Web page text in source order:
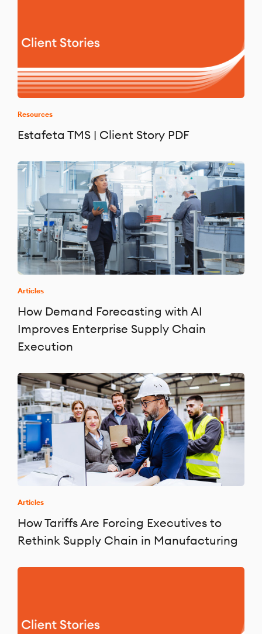
Resources
Estafeta TMS | Client Story PDF
Articles
How Demand Forecasting with AI
Improves Enterprise Supply Chain
Execution
Articles
How Tariffs Are Forcing Executives to
Rethink Supply Chain in Manufacturing